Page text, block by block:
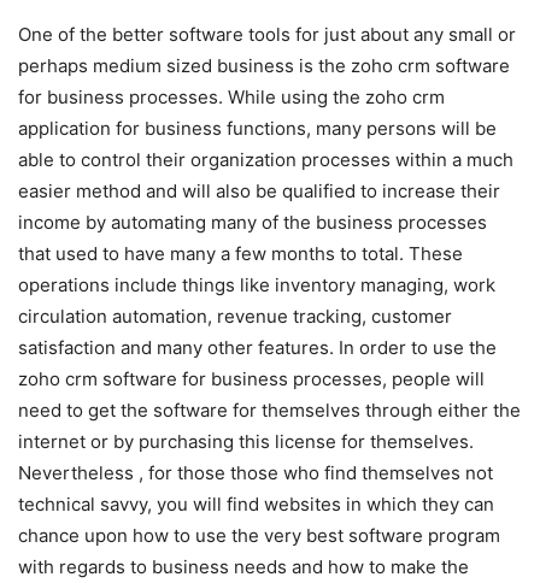
One of the better software tools for just about any small or
perhaps medium sized business is the zoho crm software
for business processes. While using the zoho crm
application for business functions, many persons will be
able to control their organization processes within a much
easier method and will also be qualified to increase their
income by automating many of the business processes
that used to have many a few months to total. These
operations include things like inventory managing, work
circulation automation, revenue tracking, customer
satisfaction and many other features. In order to use the
zoho crm software for business processes, people will
need to get the software for themselves through either the
internet or by purchasing this license for themselves.
Nevertheless , for those those who find themselves not
technical savvy, you will find websites in which they can
chance upon how to use the very best software program
with regards to business needs and how to make the